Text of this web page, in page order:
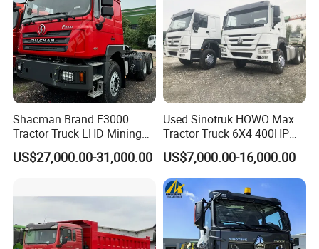
Shacman Brand F3000
Tractor Truck LHD Mining
Transportation 430HP 6X4
Weichai Engine Heavy Head
US$27,000.00-31,000.00
Used Sinotruk HOWO Max
Tractor Truck 6X4 400HP
Diesel Weichai Left Heavy
Duty Mining Transportation
Prime Mover
US$7,000.00-16,000.00